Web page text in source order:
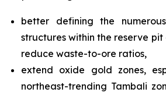
better defining the
structures within the reserve
reduce waste-to-ore ratios,
extend oxide gold zones,
northeast-trending Tambali